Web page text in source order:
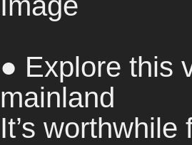
● Explore this
mainland
It’s